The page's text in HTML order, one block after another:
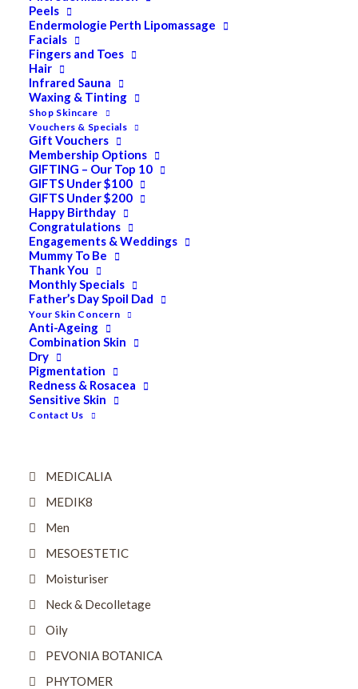
Peels
Endermologie Perth Lipomassage
Facials
Fingers and Toes
Hair
Infrared Sauna
Waxing & Tinting
Shop Skincare
Vouchers & Specials
Gift Vouchers
Membership Options
GIFTING – Our Top 10
GIFTS Under $100
GIFTS Under $200
Happy Birthday
Congratulations
Engagements & Weddings
Mummy To Be
Thank You
Monthly Specials
Father’s Day Spoil Dad
Your Skin Concern
Anti-Ageing
Combination Skin
Dry
Pigmentation
Redness & Rosacea
Sensitive Skin
Contact Us
Anti Ageing
Bath & Body
Cellulite
Cleanser
Combination/Blemish
Dry
ELES MINERAL MAKEUP
Exfoliant & Peel
Eyes
Firming
HUBISLAB Professional Korean Cosmeceuticals
IMBIBE
KETURAH LIFESTYLE
Lightening/Pigmentation
Lips
LOREAL Save 20%
MEDICALIA
MEDIK8
Men
MESOESTETIC
Moisturiser
Neck & Decolletage
Oily
PEVONIA BOTANICA
PHYTOMER